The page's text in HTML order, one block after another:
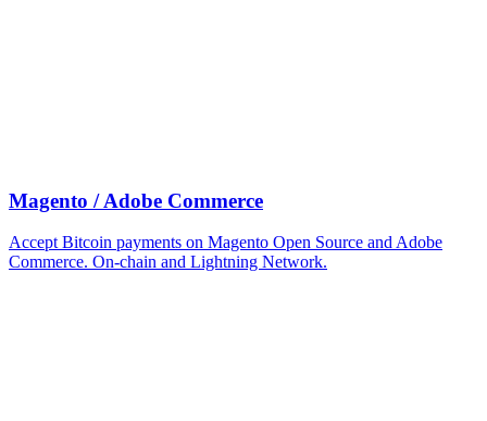
Magento / Adobe Commerce
Accept Bitcoin payments on Magento Open Source and Adobe
Commerce. On-chain and Lightning Network.